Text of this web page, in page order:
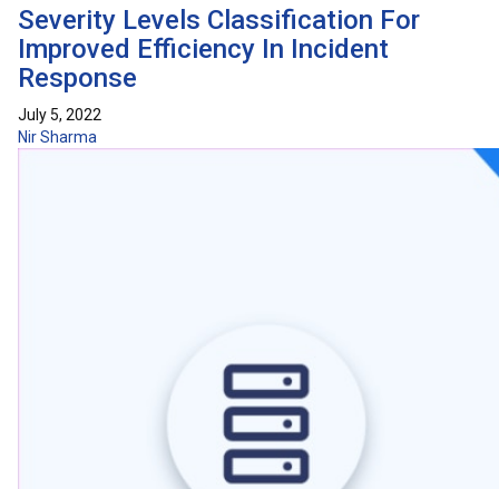
Severity Levels Classification For
Improved Efficiency In Incident
Response
July 5, 2022
Nir Sharma